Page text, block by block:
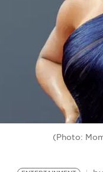
BE EXTRAS
(Photo: